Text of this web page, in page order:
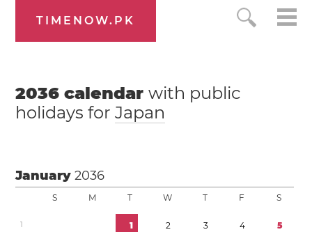
TIMENOW.PK
2036 calendarwith public
holidays forJapan
January2036
S M T W T F S
1 1 2 3 4 5